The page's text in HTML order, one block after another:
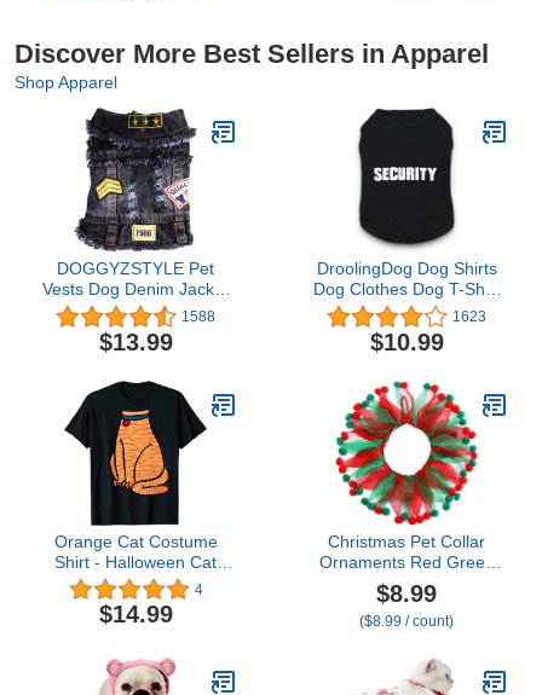
Discover More Best Sellers in Apparel
Shop Apparel
DOGGYZSTYLE Pet
Vests Dog Denim Jacket
Hoodies Puppy Jacket for
Small Medium Dogs (XL,
Black Print)
1588
$13.99
DroolingDog Dog Shirts
Dog Clothes Dog T-Shirt
with Security Pattern Pet
Shirts for Small Dogs Boy
Puppy Vest, Small, Black
1623
$10.99
Orange Cat Costume
Shirt - Halloween Cat
Outfit T-Shirt
4
$14.99
Christmas Pet Collar
Ornaments Red Green
Collar Adjustable Holiday
Dress for Cat and Dog
(L(45CM))
$8.99
($8.99 / count)